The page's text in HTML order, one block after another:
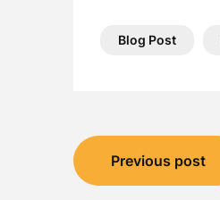
Blog Post
Post
navigation
Previous post